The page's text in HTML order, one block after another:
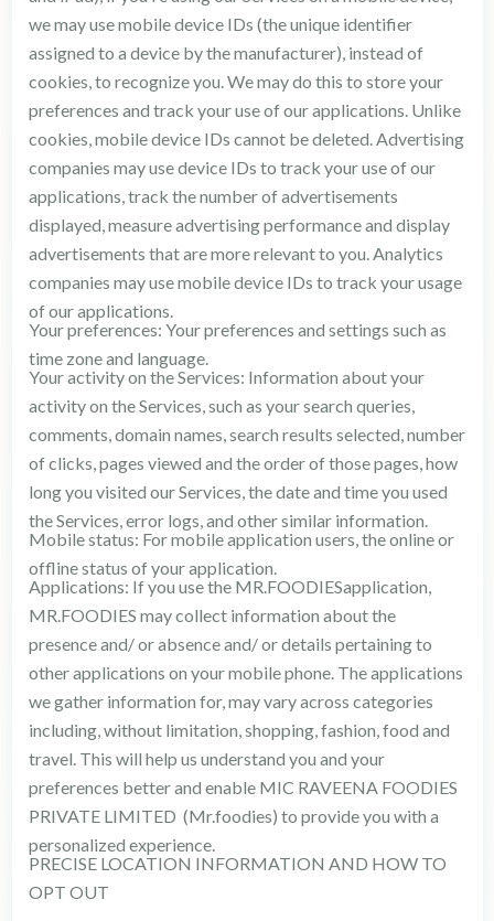
we may use mobile device IDs (the unique identifier
assigned to a device by the manufacturer), instead of
cookies, to recognize you. We may do this to store your
preferences and track your use of our applications. Unlike
cookies, mobile device IDs cannot be deleted. Advertising
companies may use device IDs to track your use of our
applications, track the number of advertisements
displayed, measure advertising performance and display
advertisements that are more relevant to you. Analytics
companies may use mobile device IDs to track your usage
of our applications.
Your preferences: Your preferences and settings such as
time zone and language.
Your activity on the Services: Information about your
activity on the Services, such as your search queries,
comments, domain names, search results selected, number
of clicks, pages viewed and the order of those pages, how
long you visited our Services, the date and time you used
the Services, error logs, and other similar information.
Mobile status: For mobile application users, the online or
offline status of your application.
Applications: If you use the MR.FOODIESapplication,
MR.FOODIES may collect information about the
presence and/ or absence and/ or details pertaining to
other applications on your mobile phone. The applications
we gather information for, may vary across categories
including, without limitation, shopping, fashion, food and
travel. This will help us understand you and your
preferences better and enable MIC RAVEENA FOODIES
PRIVATE LIMITED (Mr.foodies) to provide you with a
personalized experience.
PRECISE LOCATION INFORMATION AND HOW TO
OPT OUT